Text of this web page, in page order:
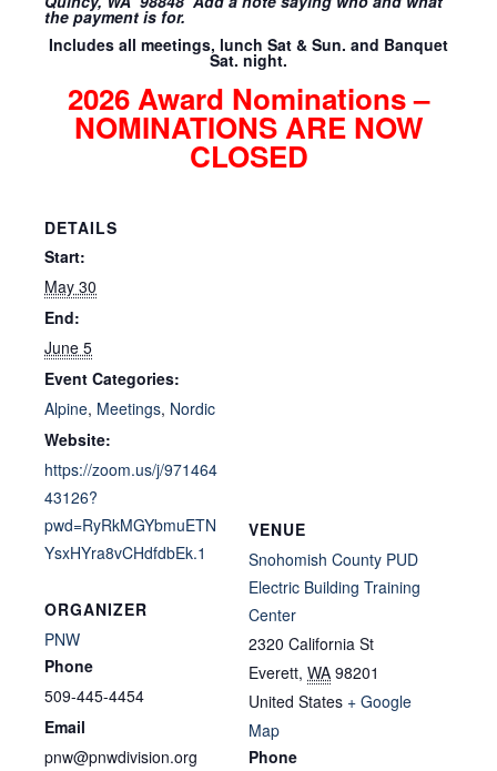
the payment is for.
Includes all meetings, lunch Sat & Sun. and Banquet
Sat. night.
2026 Award Nominations –
NOMINATIONS ARE NOW
CLOSED
DETAILS
Start:
May 30
End:
June 5
Event Categories:
Alpine, Meetings, Nordic
Website:
https://zoom.us/j/971464
43126?
pwd=RyRkMGYbmuETN
YsxHYra8vCHdfdbEk.1
ORGANIZER
PNW
Phone
509-445-4454
Email
pnw@pnwdivision.org
VENUE
Snohomish County PUD
Electric Building Training
Center
2320 California St
Everett, WA 98201
United States + Google
Map
Phone